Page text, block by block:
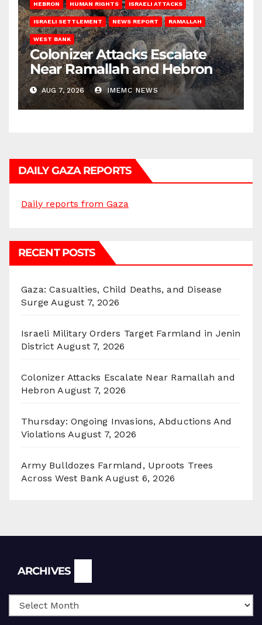
HEBRON HUMAN RIGHTS ISRAELI ATTACKS
ISRAELI SETTLEMENT NEWS REPORT RAMALLAH
WEST BANK
Colonizer Attacks Escalate
Near Ramallah and Hebron
AUG 7, 2026 IMEMC NEWS
DAILY GAZA REPORTS
Daily reports from Gaza
RECENT POSTS
Gaza: Casualties, Child Deaths, and Disease
Surge August 7, 2026
Israeli Military Orders Target Farmland in Jenin
District August 7, 2026
Colonizer Attacks Escalate Near Ramallah and
Hebron August 7, 2026
Thursday: Ongoing Invasions, Abductions And
Violations August 7, 2026
Army Bulldozes Farmland, Uproots Trees
Across West Bank August 6, 2026
ARCHIVES